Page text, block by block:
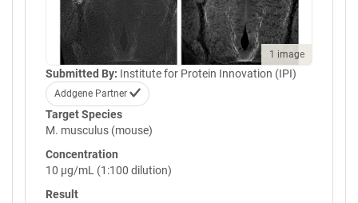
1 image
Submitted By: Institute for Protein Innovation (IPI)
Addgene Partner
Target Species
M. musculus (mouse)
Concentration
10 µg/mL (1:100 dilution)
Result